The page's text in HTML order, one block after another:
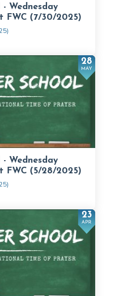
- Wednesday
FWC (7/30/2025)
28
MAY
- Wednesday
FWC (5/28/2025)
23
APR